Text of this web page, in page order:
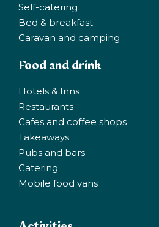
Self-catering
Bed & breakfast
Caravan and camping
Food and drink
Hotels & Inns
Restaurants
Cafes and coffee shops
Takeaways
Pubs and bars
Catering
Mobile food vans